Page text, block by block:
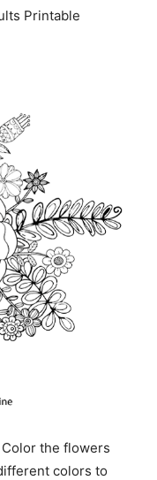
Printable
the flowers
colors to